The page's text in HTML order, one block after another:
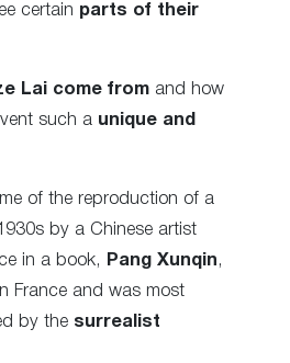
certain parts of their
Lai come from and how
such a unique and
of the reproduction of a
by a Chinese artist
in a book,
Pang Xunqin,
France and was most
by the surrealist